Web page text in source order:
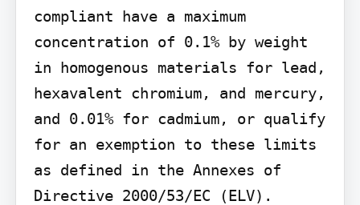
compliant have a maximum
concentration of 0.1% by weight
in homogenous materials for lead,
hexavalent chromium, and mercury,
and 0.01% for cadmium, or qualify
for an exemption to these limits
as defined in the Annexes of
Directive 2000/53/EC (ELV).